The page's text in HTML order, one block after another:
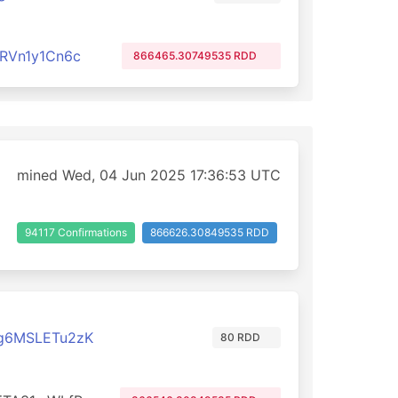
866465.30749535 RDD
mined Wed, 04 Jun 2025 17:36:53 UTC
94117 Confirmations 866626.30849535 RDD
80 RDD